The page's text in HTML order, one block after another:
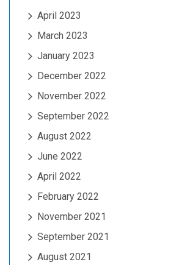
April 2023
March 2023
January 2023
December 2022
November 2022
September 2022
August 2022
June 2022
April 2022
February 2022
November 2021
September 2021
August 2021